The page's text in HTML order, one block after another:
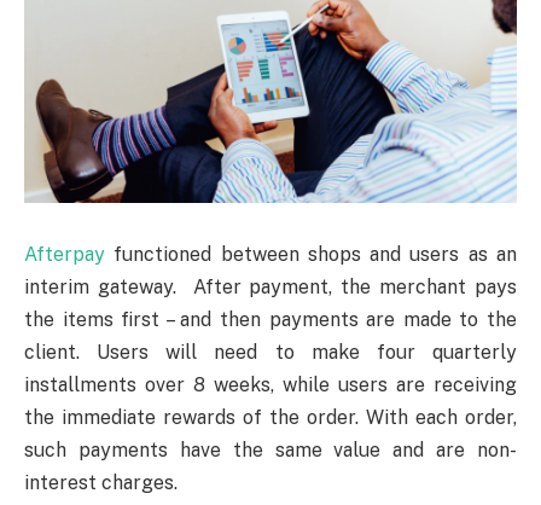
Afterpay functioned between shops and users as an
interim gateway. After payment, the merchant pays
the items first – and then payments are made to the
client. Users will need to make four quarterly
installments over 8 weeks, while users are receiving
the immediate rewards of the order. With each order,
such payments have the same value and are non-
interest charges.